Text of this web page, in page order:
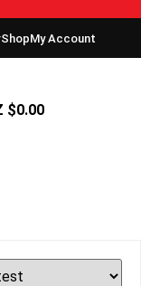
ShopMy Account
$0.00